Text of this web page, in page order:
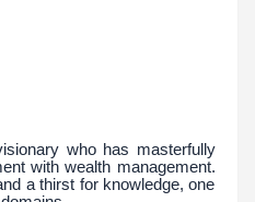
who has masterfully
with wealth management.
a thirst for knowledge, one